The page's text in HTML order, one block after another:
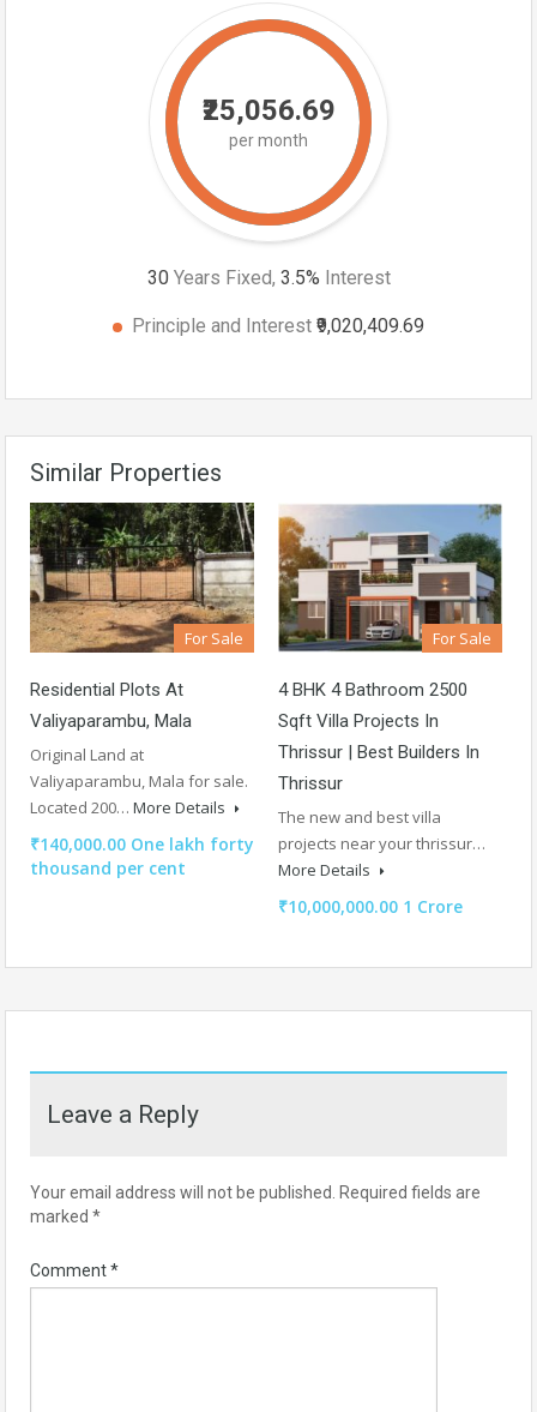
₹25,056.69
per month
30 Years Fixed, 3.5% Interest
Principle and Interest ₹9,020,409.69
Similar Properties
For Sale
Residential Plots At
Valiyaparambu, Mala
Original Land at
Valiyaparambu, Mala for sale.
Located 200… More Details
₹140,000.00 One lakh forty
thousand per cent
For Sale
4 BHK 4 Bathroom 2500
Sqft Villa Projects In
Thrissur | Best Builders In
Thrissur
The new and best villa
projects near your thrissur…
More Details
₹10,000,000.00 1 Crore
Leave a Reply
Your email address will not be published.
Required fields are
marked *
Comment*